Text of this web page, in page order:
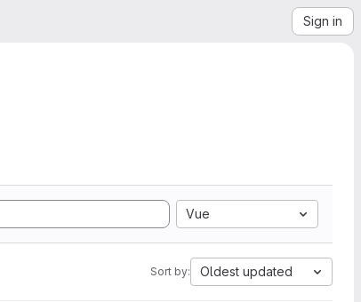
Sign in
Vue
Sort by: Oldest updated